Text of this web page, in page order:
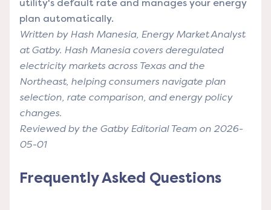
utility's default rate and manages your energy
plan automatically.
Written by Hash Manesia, Energy Market Analyst
at Gatby. Hash Manesia covers deregulated
electricity markets across Texas and the
Northeast, helping consumers navigate plan
selection, rate comparison, and energy policy
changes.
Reviewed by the Gatby Editorial Team on 2026-
05-01
Frequently Asked Questions